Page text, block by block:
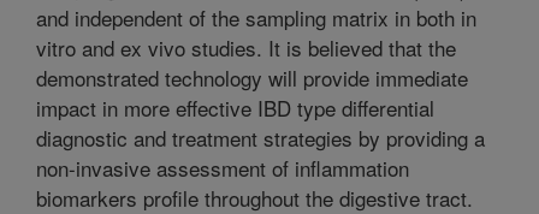
and independent of the sampling matrix in both in
vitro and ex vivo studies. It is believed that the
demonstrated technology will provide immediate
impact in more effective IBD type differential
diagnostic and treatment strategies by providing a
non-invasive assessment of inflammation
biomarkers profile throughout the digestive tract.